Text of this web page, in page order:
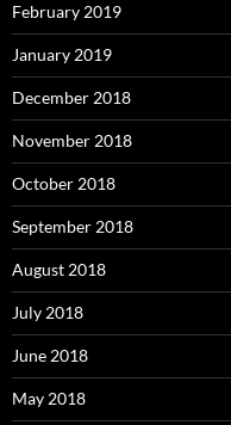
February 2019
January 2019
December 2018
November 2018
October 2018
September 2018
August 2018
July 2018
June 2018
May 2018